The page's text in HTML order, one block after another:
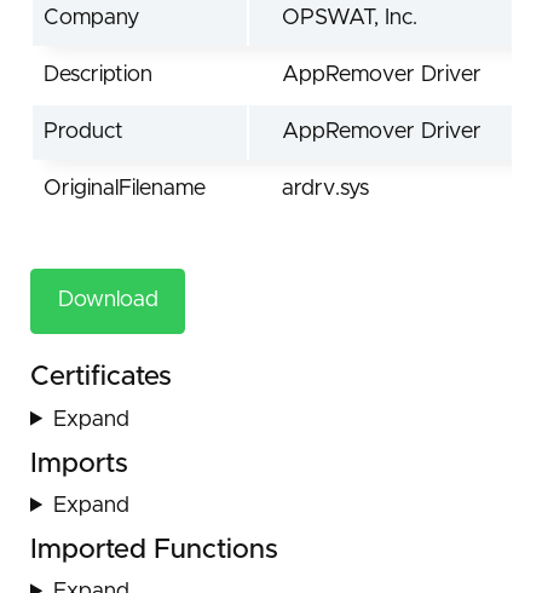
Company OPSWAT, Inc.
Description AppRemover Driver
Product AppRemover Driver
OriginalFilename ardrv.sys
Download
Certificates
Expand
Imports
Expand
Imported Functions